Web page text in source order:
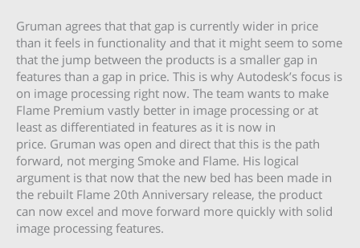
Gruman agrees that that gap is currently wider in price
than it feels in functionality and that it might seem to some
that the jump between the products is a smaller gap in
features than a gap in price. This is why Autodesk’s focus is
on image processing right now. The team wants to make
Flame Premium vastly better in image processing or at
least as differentiated in features as it is now in
price. Gruman was open and direct that this is the path
forward, not merging Smoke and Flame. His logical
argument is that now that the new bed has been made in
the rebuilt Flame 20th Anniversary release, the product
can now excel and move forward more quickly with solid
image processing features.